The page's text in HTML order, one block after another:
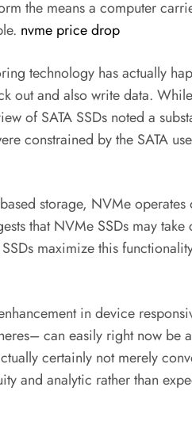
the means a computer
nvme price drop
technology has actually
out and also write data.
of SATA SSDs noted a
constrained by the SATA
storage, NVMe operates
that NVMe SSDs may
maximize this
in device
can easily right now be
certainly not merely
and analytic rather than